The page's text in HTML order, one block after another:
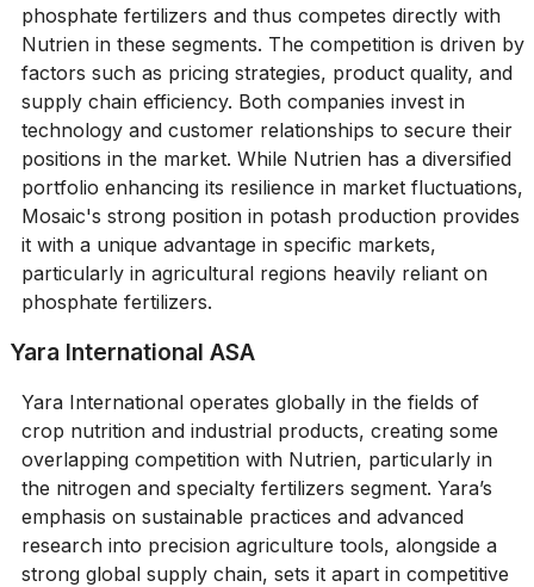
phosphate fertilizers and thus competes directly with
Nutrien in these segments. The competition is driven by
factors such as pricing strategies, product quality, and
supply chain efficiency. Both companies invest in
technology and customer relationships to secure their
positions in the market. While Nutrien has a diversified
portfolio enhancing its resilience in market fluctuations,
Mosaic's strong position in potash production provides
it with a unique advantage in specific markets,
particularly in agricultural regions heavily reliant on
phosphate fertilizers.
Yara International ASA
Yara International operates globally in the fields of
crop nutrition and industrial products, creating some
overlapping competition with Nutrien, particularly in
the nitrogen and specialty fertilizers segment. Yara’s
emphasis on sustainable practices and advanced
research into precision agriculture tools, alongside a
strong global supply chain, sets it apart in competitive